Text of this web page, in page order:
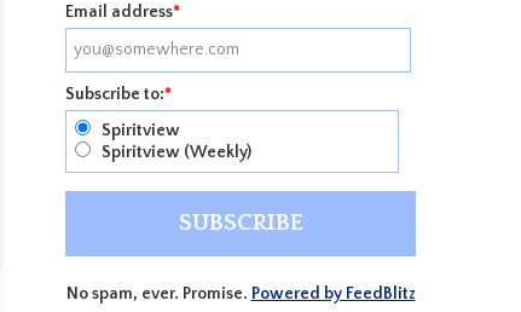
Email address*
Subscribe to:*
Spiritview
Spiritview (Weekly)
No spam, ever. Promise. Powered by FeedBlitz